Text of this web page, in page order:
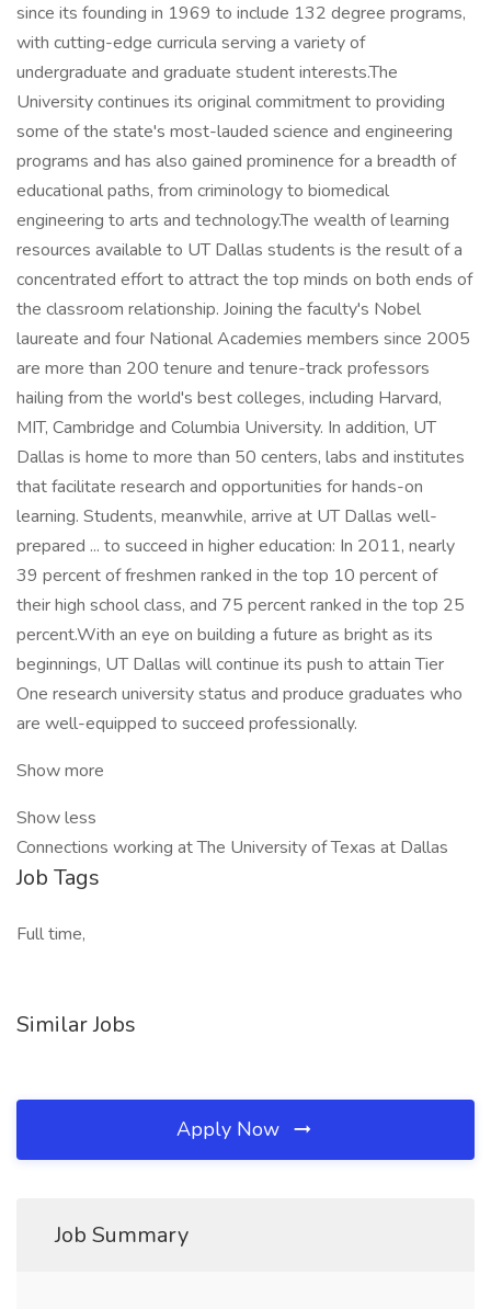
since its founding in 1969 to include 132 degree programs,
with cutting-edge curricula serving a variety of
undergraduate and graduate student interests.The
University continues its original commitment to providing
some of the state's most-lauded science and engineering
programs and has also gained prominence for a breadth of
educational paths, from criminology to biomedical
engineering to arts and technology.The wealth of learning
resources available to UT Dallas students is the result of a
concentrated effort to attract the top minds on both ends of
the classroom relationship. Joining the faculty's Nobel
laureate and four National Academies members since 2005
are more than 200 tenure and tenure-track professors
hailing from the world's best colleges, including Harvard,
MIT, Cambridge and Columbia University. In addition, UT
Dallas is home to more than 50 centers, labs and institutes
that facilitate research and opportunities for hands-on
learning. Students, meanwhile, arrive at UT Dallas well-
prepared ... to succeed in higher education: In 2011, nearly
39 percent of freshmen ranked in the top 10 percent of
their high school class, and 75 percent ranked in the top 25
percent.With an eye on building a future as bright as its
beginnings, UT Dallas will continue its push to attain Tier
One research university status and produce graduates who
are well-equipped to succeed professionally.
Show more
Show less
Connections working at The University of Texas at Dallas
Job Tags
Full time,
Similar Jobs
Apply Now
Job Summary